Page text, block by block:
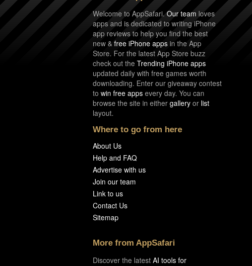
Welcome to AppSafari.Our team loves
apps and is dedicated to writing iPhone
app reviews to help you find the best
new & free iPhone apps in the App
Store. For the latest App Store buzz
check out the Trending iPhone apps
updated daily with free games worth
downloading. Enter our giveaway contest
to win free apps every day. You can
browse the site in either gallery or list
layout.
Where to go from here
About Us
Help and FAQ
Advertise with us
Join our team
Link to us
Contact Us
Sitemap
More from AppSafari
Discover the latest AI tools for